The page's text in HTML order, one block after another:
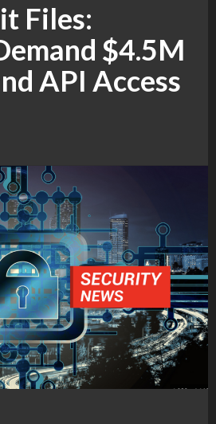
Files:
$4.5M
API Access